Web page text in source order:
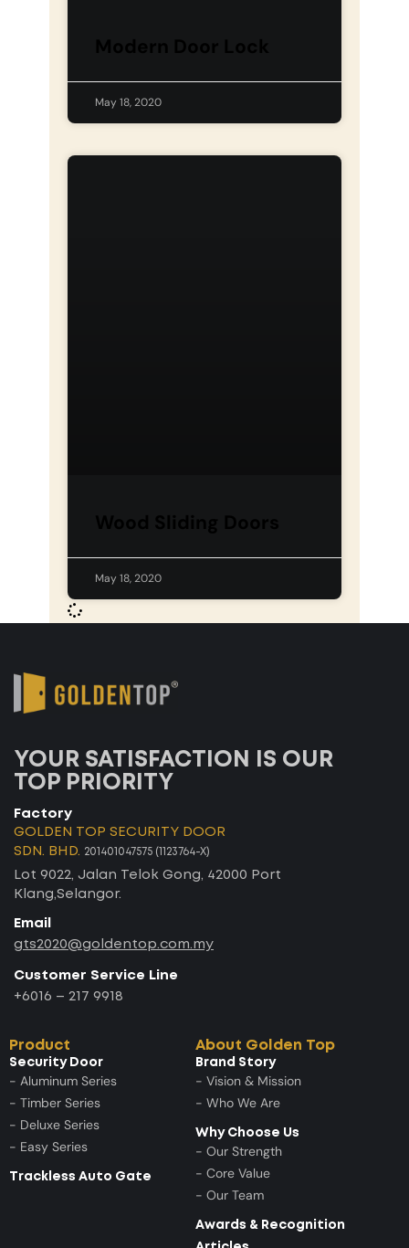
May 18, 2020
May 18, 2020
YOUR SATISFACTION IS OUR
TOP PRIORITY
Factory
GOLDEN TOP SECURITY DOOR
SDN. BHD. 201401047575 (1123764-X)
Lot 9022, Jalan Telok Gong, 42000 Port
Klang,Selangor.
Email
gts2020@goldentop.com.my
Customer Service Line
+6016 – 217 9918
Product
Security Door
- Aluminum Series
- Timber Series
- Deluxe Series
- Easy Series
Trackless Auto Gate
About Golden Top
Brand Story
- Vision & Mission
- Who We Are
Why Choose Us
- Our Strength
- Core Value
- Our Team
Awards & Recognition